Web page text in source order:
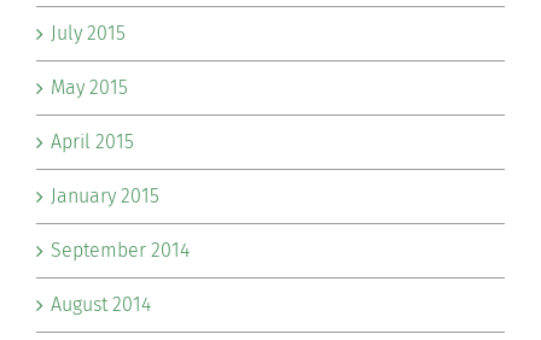
July 2015
May 2015
April 2015
January 2015
September 2014
August 2014